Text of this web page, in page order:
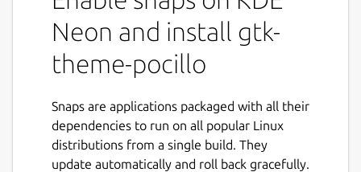
Neon and install gtk-
theme-pocillo
Snaps are applications packaged with all their
dependencies to run on all popular Linux
distributions from a single build. They
update automatically and roll back gracefully.